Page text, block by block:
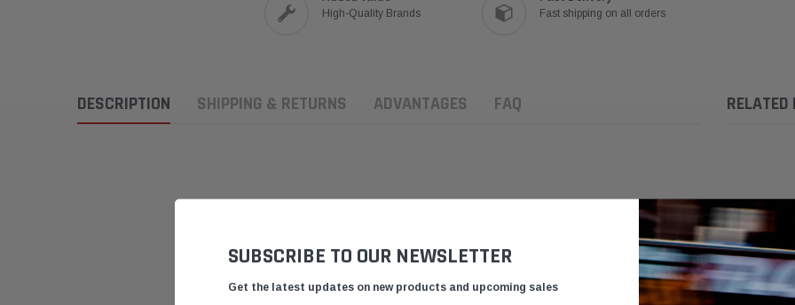
High-Quality Brands
Fast shipping on all orders
DESCRIPTION SHIPPING & RETURNS ADVANTAGES FAQ RELATED
SUBSCRIBE TO OUR NEWSLETTER
Get the latest updates on new products and upcoming sales